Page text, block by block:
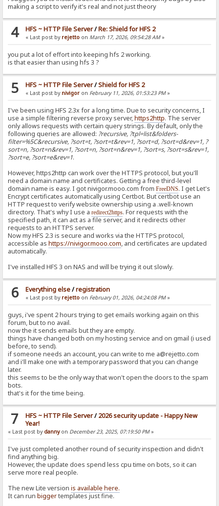
making a script to verify it's real and not just theory
4 HFS ~ HTTP File Server/Re: Shield for HFS 2
« Last post by rejetto on March 17, 2026, 09:54:28 AM»
you put a lot of effort into keeping hfs 2 working.
is that easier than using hfs 3 ?
5 HFS ~ HTTP File Server/Shield for HFS 2
« Last post by nivigor on February 11, 2026, 01:53:23 PM»
I've been using HFS 2.3x for a long time. Due to security concerns, I
use a simple filtering reverse proxy server,https2http. The server
only allows requests with certain query strings. By default, only the
following queries are allowed: ?recursive, ?tpl=list&folders-
filter=%5C&recursive, ?sort=t, ?sort=t&rev=1, ?sort=d, ?sort=d&rev=1, ?
sort=n, ?sort=n&rev=1, ?sort=n, ?sort=n&rev=1, ?sort=s, ?sort=s&rev=1,
?sort=e, ?sort=e&rev=1.
However, https2http can work over the HTTPS protocol, but you'll
need a domain name and certificates. Getting a free third-level
domain name is easy. I got nivigor.mooo.com fromFreeDNS. I get Let's
Encrypt certificates automatically using Certbot. But certbot use an
HTTP request to verify website ownership using a .well-known
directory. That's why I use aredirect2https. For requests with the
specified path, it can act as a file server, and it redirects other
requests to an HTTPS server.
Now my HFS 2.3 is secure and works via the HTTPS protocol,
accessible ashttps://nivigor.mooo.com, and certificates are updated
automatically.
I've installed HFS 3 on NAS and will be trying it out slowly.
6 Everything else/registration
« Last post by rejetto on February 01, 2026, 04:24:08 PM»
guys, i've spent 2 hours trying to get emails working again on this
forum, but to no avail.
now the it sends emails but they are empty.
things have changed both on my hosting service and on gmail (i used
before, to send).
if someone needs an account, you can write to me a@rejetto.com
and i'll make one with a temporary password that you can change
later.
this seems to be the only way that won't open the doors to the spam
bots.
that's it for the time being.
7 HFS ~ HTTP File Server/ 2026 security update - Happy New
Year!
« Last post by danny on December 23, 2025, 07:19:50 PM»
I've just completed another round of security inspection and didn't
find anything big.
However, the update does spend less cpu time on bots, so it can
serve more real people.
The new Lite versionis available here.
It can runbiggertemplates just fine.